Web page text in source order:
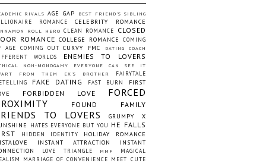
RIVALS AGE GAP BEST FRIEND'S SIBLING
ROMANCE CELEBRITY ROMANCE
ROLL HERO CLEAN ROMANCE
CLOSED
ROMANCE COLLEGE ROMANCE
COMING
AGE
COMING OUT CURVY FMC DATING COACH
WORLDS ENEMIES TO LOVERS
NON-MONOGAMY
EVERYONE CAN SEE IT
FROM THEM
EX'S BROTHER
FAIRYTALE
FAKE DATING FAST BURN
FIRST
FORBIDDEN LOVE
FORCED
FOUND FAMILY
TO LOVERS
GRUMPY X
HATES EVERYONE BUT YOU
HE FALLS
HIDDEN IDENTITY
HOLIDAY ROMANCE
INSTANT ATTRACTION
INSTANT
LOVE TRIANGLE MMF
MAGICAL
MARRIAGE OF CONVENIENCE
MEET CUTE